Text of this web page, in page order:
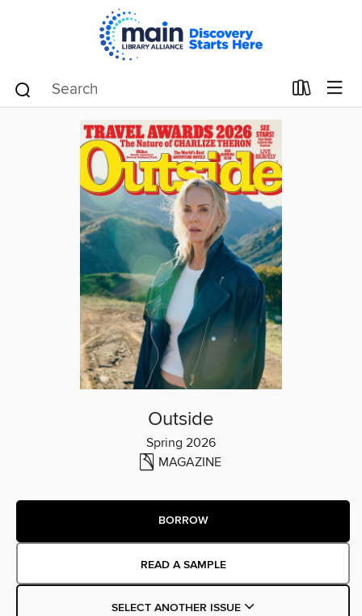
Outside
Spring 2026
MAGAZINE
BORROW
READ A SAMPLE
SELECT ANOTHER ISSUE